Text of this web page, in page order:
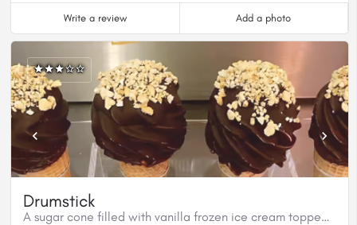
Write a review Add a photo
Drumstick
A sugar cone filled with vanilla frozen ice cream topped with a hardened chocolate shell and nuts.